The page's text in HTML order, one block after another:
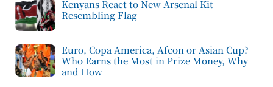
Kenyans React to New Arsenal Kit
Resembling Flag
Euro, Copa America, Afcon or Asian Cup?
Who Earns the Most in Prize Money, Why
and How